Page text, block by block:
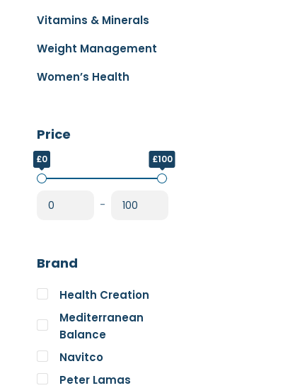
Vitamins & Minerals
Weight Management
Women’s Health
Price
£0 £100
-
Brand
Health Creation
Mediterranean
Balance
Navitco
Peter Lamas